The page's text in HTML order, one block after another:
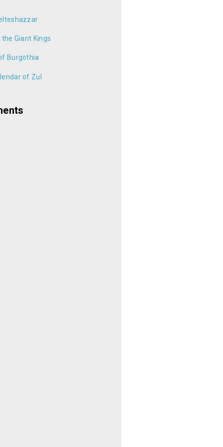
Giant Kings
Burgöthia
of Zul